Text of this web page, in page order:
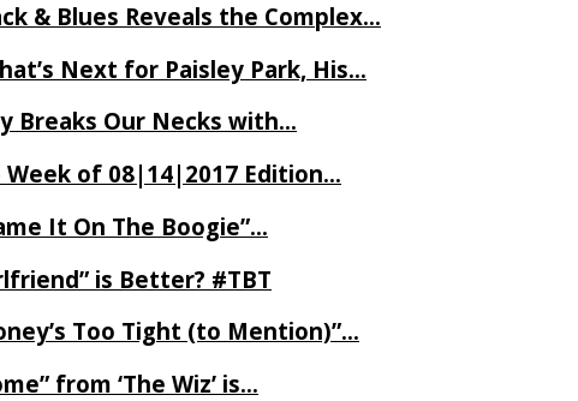
& Blues Reveals the Complex…
Next for Paisley Park, His…
Breaks Our Necks with…
Week of 08|14|2017 Edition…
It On The Boogie”…
is Better? #TBT
Too Tight (to Mention)”…
from ‘The Wiz’ is…